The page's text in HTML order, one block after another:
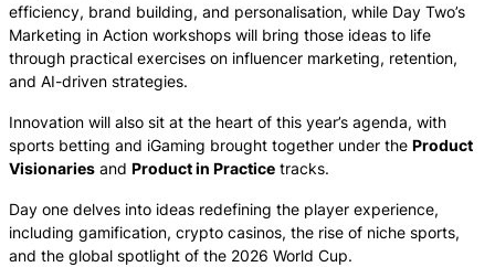
efficiency, brand building, and personalisation, while Day Two’s
Marketing in Action workshops will bring those ideas to life
through practical exercises on influencer marketing, retention,
and AI-driven strategies.
Innovation will also sit at the heart of this year’s agenda, with
sports betting and iGaming brought together under the Product
Visionaries and Product in Practice tracks.
Day one delves into ideas redefining the player experience,
including gamification, crypto casinos, the rise of niche sports,
and the global spotlight of the 2026 World Cup.